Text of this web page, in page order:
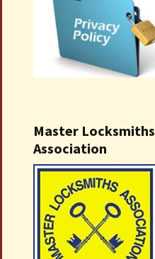
Master Locksmiths
Association